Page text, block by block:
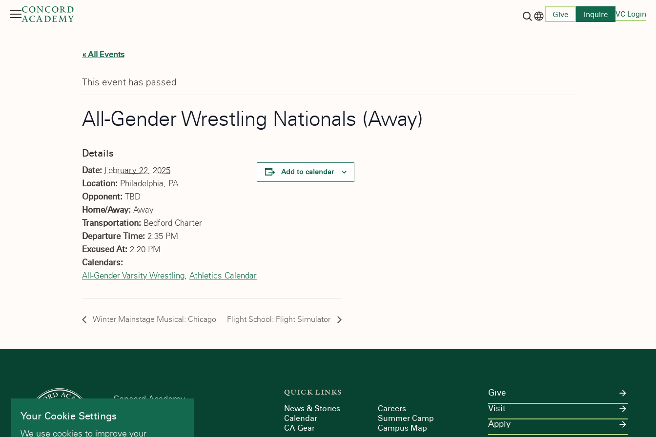
Menu
Give Inquire VC Login
« All Events
This event has passed.
All-Gender Wrestling Nationals (Away)
Details
Date: February 22, 2025
Location: Philadelphia, PA
Opponent: TBD
Home/Away: Away
Transportation: Bedford Charter
Departure Time: 2:35 PM
Excused At: 2:20 PM
Calendars:
All-Gender Varsity Wrestling, Athletics Calendar
Add to calendar
Winter Mainstage Musical: Chicago Flight School: Flight Simulator
Concord Academy
Concord, MA 01742
QUICK LINKS
News & Stories
Calendar
CA Gear
Careers
Summer Camp
Campus Map
Give
Visit
Apply
Your Cookie Settings
We use cookies to improve your